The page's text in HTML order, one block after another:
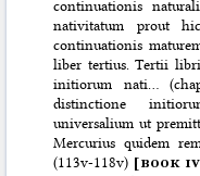
continuationis
nativitatum prout
continuationis
liber tertius. Tertii
initiorum nati…
distinctione
universalium ut
Mercurius quidem
(113v-118v) [book iv